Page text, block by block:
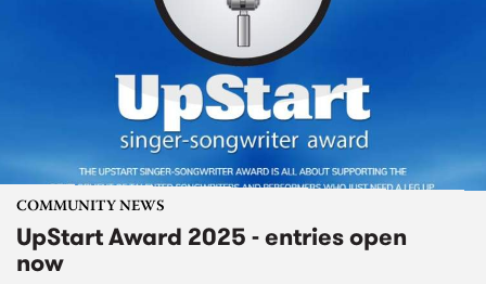
COMMUNITY NEWS
UpStart Award 2025 - entries open
now